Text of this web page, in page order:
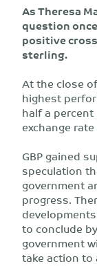
As Theresa
question
positive
sterling.
At the close
highest
half a percent
exchange
GBP gained
speculation
government
progress.
to conclude
government
take action to